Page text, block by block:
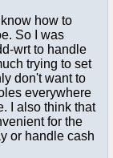
how to
So I was
wrt to handle
trying to set
don't want to
everywhere
I also think that
for the
or handle cash